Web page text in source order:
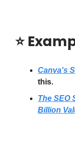
⭐️
Canva's
this.
The SEO
Billion